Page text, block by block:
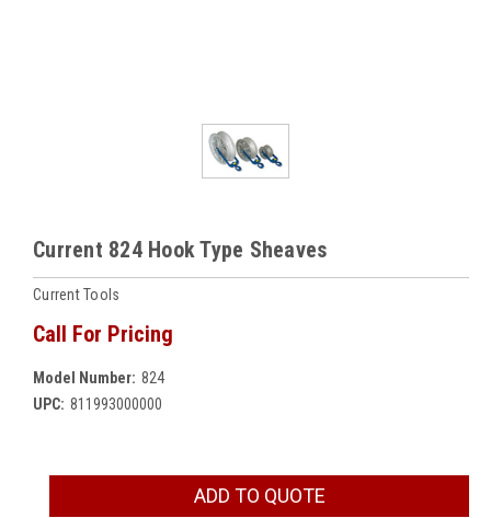
Current 824 Hook Type Sheaves
Current Tools
Call For Pricing
Model Number: 824
UPC: 811993000000
ADD TO QUOTE